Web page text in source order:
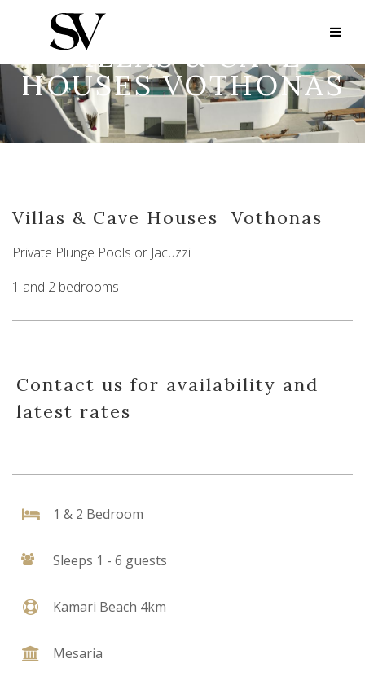
VILLAS & CAVE
HOUSES VOTHONAS
Villas & Cave Houses Vothonas
Private Plunge Pools or Jacuzzi
1 and 2 bedrooms
Contact us for availability and
latest rates
1 & 2 Bedroom
Sleeps 1 - 6 guests
Kamari Beach 4km
Mesaria